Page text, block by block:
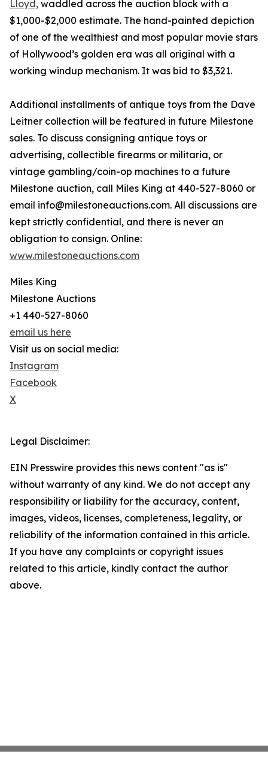
Lloyd, waddled across the auction block with a
$1,000-$2,000 estimate. The hand-painted depiction
of one of the wealthiest and most popular movie stars
of Hollywood’s golden era was all original with a
working windup mechanism. It was bid to $3,321.
Additional installments of antique toys from the Dave
Leitner collection will be featured in future Milestone
sales. To discuss consigning antique toys or
advertising, collectible firearms or militaria, or
vintage gambling/coin-op machines to a future
Milestone auction, call Miles King at 440-527-8060 or
email info@milestoneauctions.com. All discussions are
kept strictly confidential, and there is never an
obligation to consign. Online:
www.milestoneauctions.com
Miles King
Milestone Auctions
+1 440-527-8060
email us here
Visit us on social media:
Instagram
Facebook
X
Legal Disclaimer:
EIN Presswire provides this news content "as is"
without warranty of any kind. We do not accept any
responsibility or liability for the accuracy, content,
images, videos, licenses, completeness, legality, or
reliability of the information contained in this article.
If you have any complaints or copyright issues
related to this article, kindly contact the author
above.